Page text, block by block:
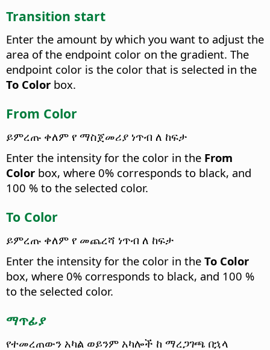
Transition start
Enter the amount by which you want to adjust the
area of the endpoint color on the gradient. The
endpoint color is the color that is selected in the
To Color box.
From Color
ይምረጡ ቀለም የ ማስጀመሪያ ነጥብ ለ ከፍታ
Enter the intensity for the color in the From
Color box, where 0% corresponds to black, and
100 % to the selected color.
To Color
ይምረጡ ቀለም የ መጨረሻ ነጥብ ለ ከፍታ
Enter the intensity for the color in the To Color
box, where 0% corresponds to black, and 100 %
to the selected color.
ማጥፊያ
የተመረጠውን አካል ወይንም አካሎች ከ ማረጋገጫ በኋላ